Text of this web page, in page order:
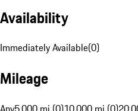
Availability
Immediately Available(0)
Mileage